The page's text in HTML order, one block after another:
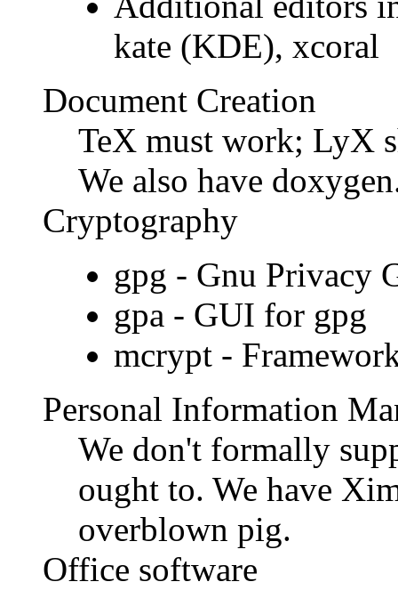
kate (KDE), xcoral
Document Creation
TeX must work; LyX
We also have
Cryptography
gpg - Gnu Privacy
gpa - GUI for gpg
mcrypt -
Personal Information
We don't formally
ought to. We have
overblown pig.
Office software